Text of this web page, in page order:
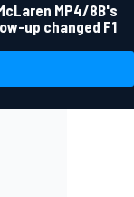
MP4/8B's
up changed F1